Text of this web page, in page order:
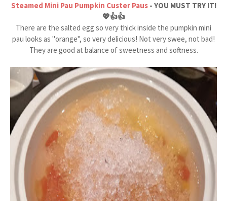
Steamed Mini Pau Pumpkin Custer Paus- YOU MUST TRY IT!
💖👍👍
There are the salted egg so very thick inside the pumpkin mini
pau looks as "orange", so very delicious! Not very swee, not bad!
They are good at balance of sweetness and softness.